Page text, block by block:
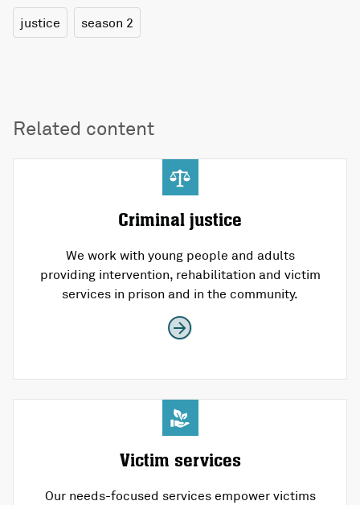
justice season 2
Related content
Criminal justice
We work with young people and adults
providing intervention, rehabilitation and victim
services in prison and in the community.
Victim services
Our needs-focused services empower victims